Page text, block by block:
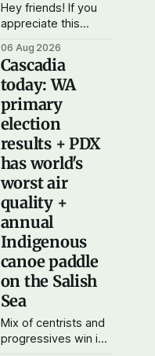
Hey friends! If you
appreciate this
daily newsletter,
please consider
getting a paid
subscription. For just
$5 or $10 a month,
you can support the
work I do – your
subscriptions make
Cascadia Journal
possible. And to my
current paid
subscribers: you
rock! Thank you. --
Andy Support
Cascadia Journal
06 Aug 2026
Cascadia
today: WA
primary
election
results + PDX
has world's
worst air
quality +
annual
Indigenous
canoe paddle
on the Salish
Sea
Mix of centrists and
progressives win in